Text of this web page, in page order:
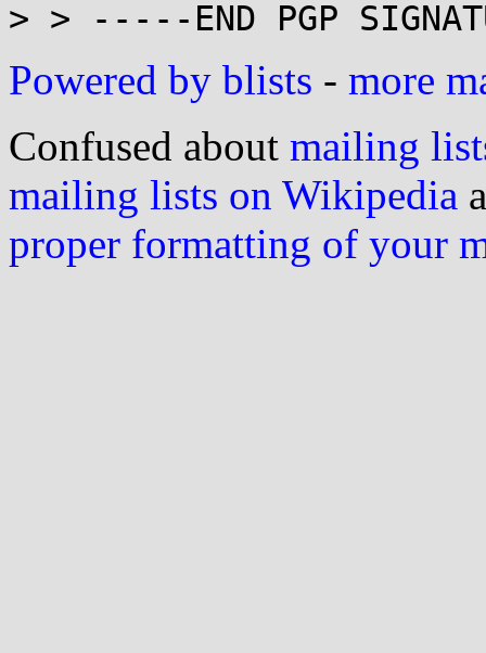
Powered by blists - more
Confused about mailing
mailing lists on Wikipedia
proper formatting of your